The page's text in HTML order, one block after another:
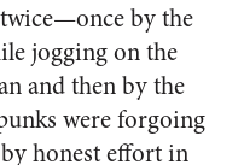
by the
jogging on the
and then by the
were forgoing
honest effort in